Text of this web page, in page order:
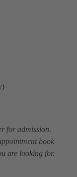
for admission.
book
are looking for.